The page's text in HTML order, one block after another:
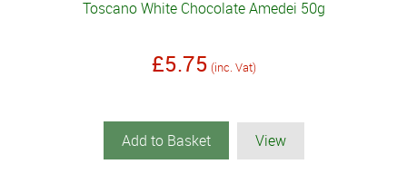
Toscano White Chocolate Amedei 50g
£5.75 (inc. Vat)
Add to Basket View